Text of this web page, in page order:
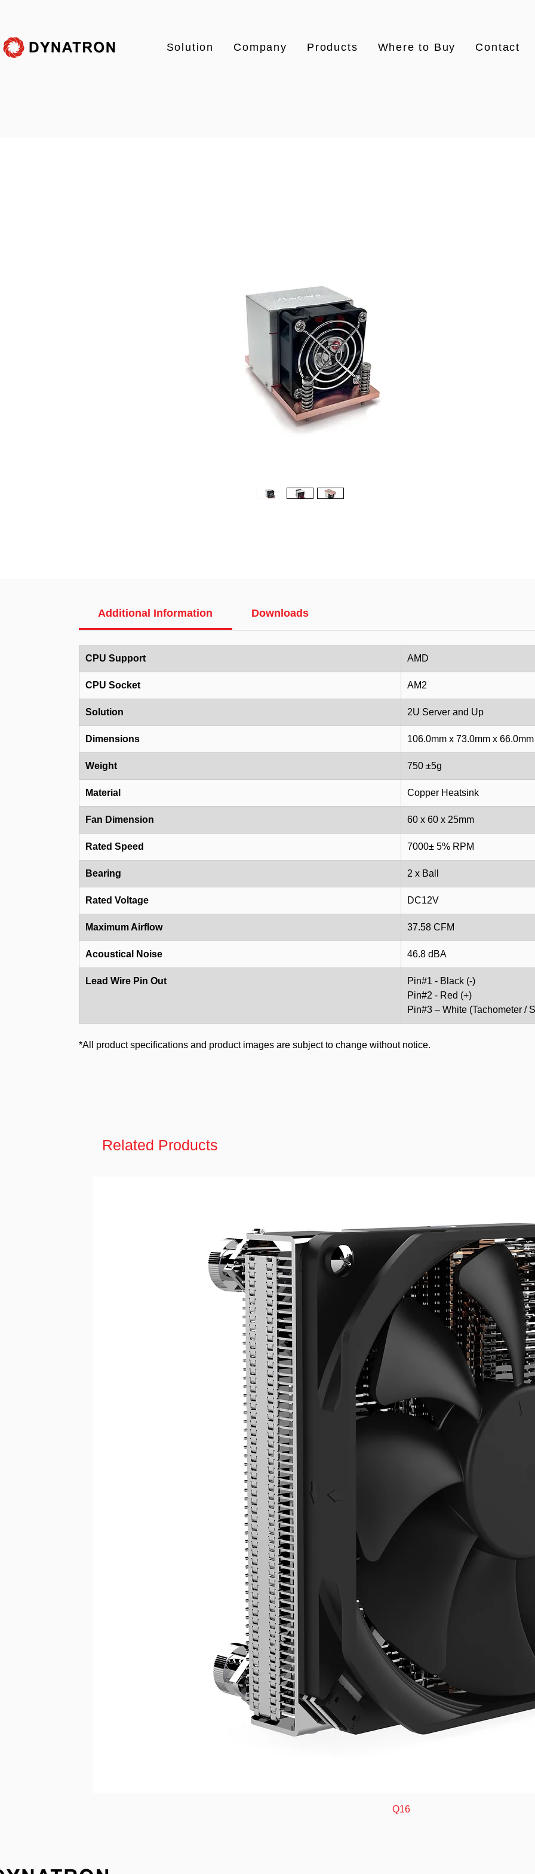
Solution Company Products Where to Buy Contact
Additional Information Downloads
CPU Support AMD
CPU Socket AM2
Solution 2U Server and Up
Dimensions 106.0mm x 73.0mm x 66.0mm
Weight 750 ±5g
Material Copper Heatsink
Fan Dimension 60 x 60 x 25mm
Rated Speed 7000± 5% RPM
Bearing 2 x Ball
Rated Voltage DC12V
Maximum Airflow 37.58 CFM
Acoustical Noise 46.8 dBA
Lead Wire Pin Out
Pin#1 - Black (-)
Pin#2 - Red (+)
Pin#3 – White (Tachometer /
*All product specifications and product images are subject to change without notice.
Related Products
Quick View
Q16